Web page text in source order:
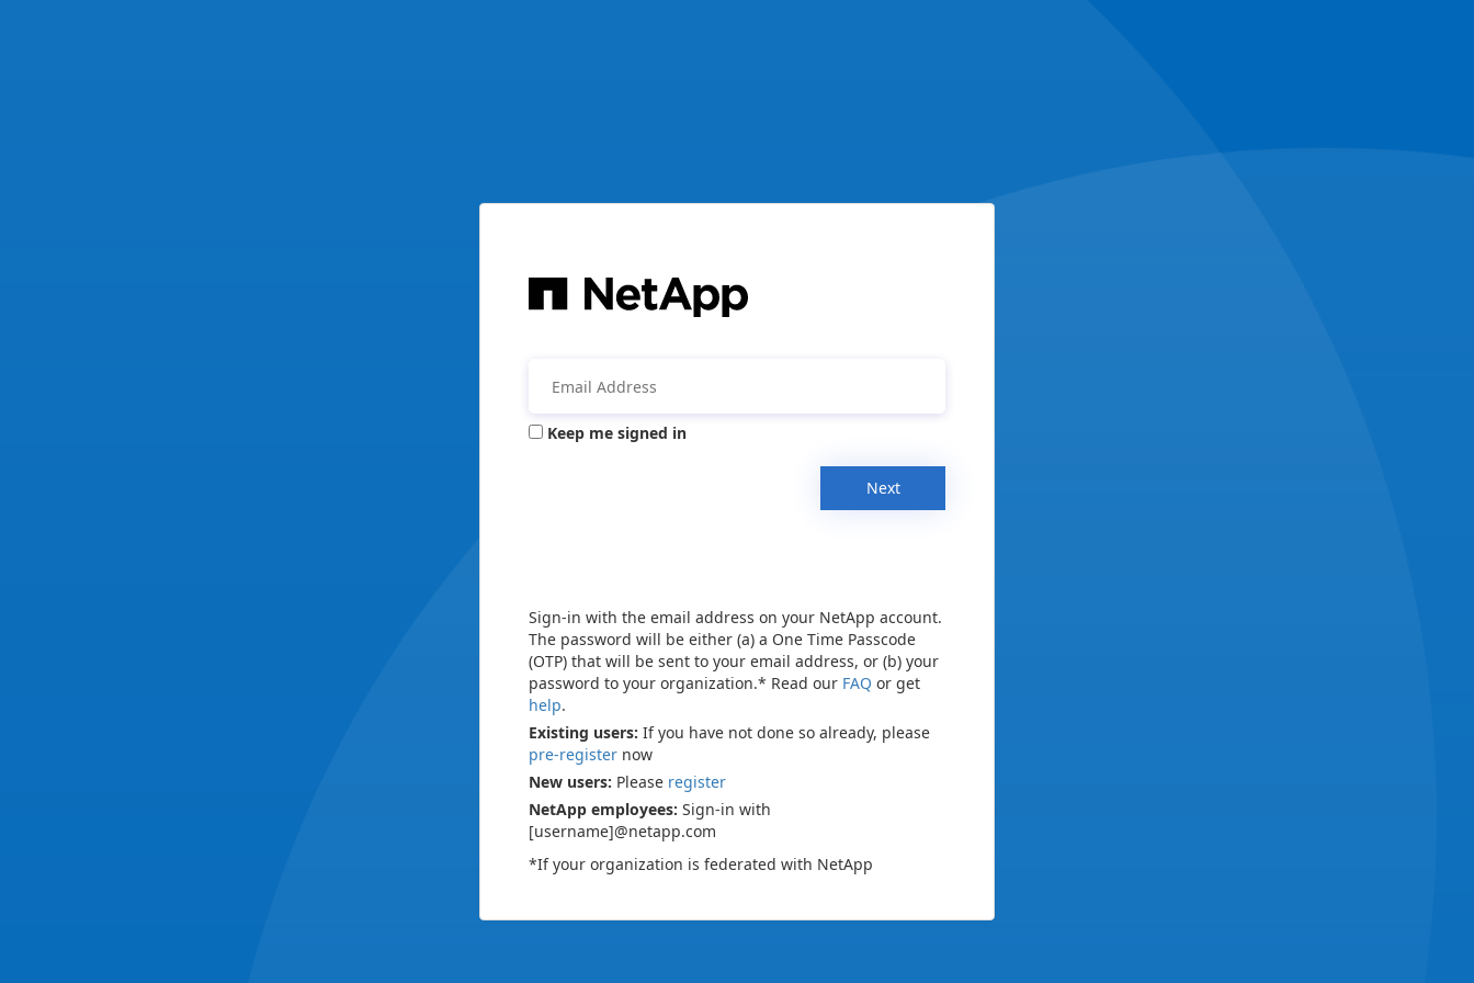
Keep me signed in
Next
Sign-in with the email address on your NetApp account.
The password will be either (a) a One Time Passcode
(OTP) that will be sent to your email address, or (b) your
password to your organization.* Read our FAQ or get
help.
Existing users: If you have not done so already, please
pre-register now
New users: Please register
NetApp employees: Sign-in with
[username]@netapp.com
*If your organization is federated with NetApp